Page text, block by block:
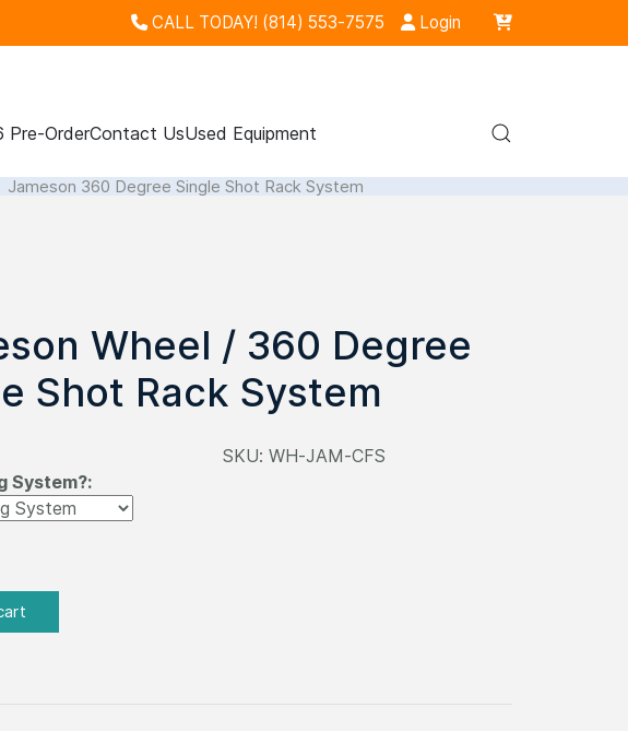
CALL TODAY! (814) 553-7575 Login
Pre-OrderContact UsUsed Equipment
Jameson 360 Degree Single Shot Rack System
Wheel / 360 Degree
Shot Rack System
SKU: WH-JAM-CFS
System?: